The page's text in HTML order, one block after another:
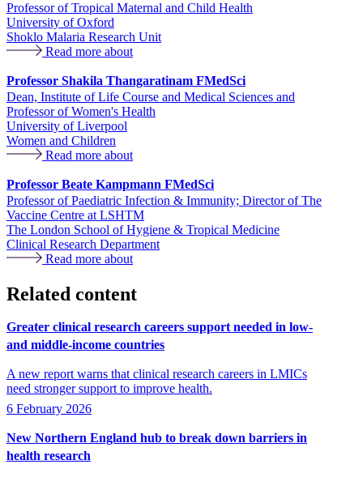
Professor of Tropical Maternal and Child Health
University of Oxford
Shoklo Malaria Research Unit
Read more about
Professor Shakila Thangaratinam FMedSci
Dean, Institute of Life Course and Medical Sciences and
Professor of Women's Health
University of Liverpool
Women and Children
Read more about
Professor Beate Kampmann FMedSci
Professor of Paediatric Infection & Immunity; Director of The
Vaccine Centre at LSHTM
The London School of Hygiene & Tropical Medicine
Clinical Research Department
Read more about
Related content
Greater clinical research careers support needed in low-
and middle-income countries
A new report warns that clinical research careers in LMICs
need stronger support to improve health.
6 February 2026
New Northern England hub to break down barriers in
health research